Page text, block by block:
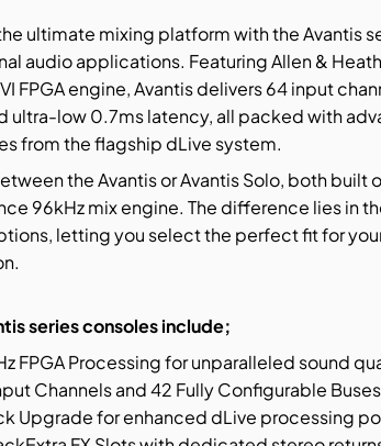
ultimate mixing platform with the Avantis
audio applications. Featuring Allen &
FPGA engine, Avantis delivers 64 input
ultra-low 0.7ms latency, all packed with
from the flagship dLive system.
the Avantis or Avantis Solo, both built
96kHz mix engine. The difference lies in
letting you select the perfect fit for
series consoles include;
FPGA Processing for unparalleled sound
Channels and 42 Fully Configurable Buses
Upgrade for enhanced dLive processing